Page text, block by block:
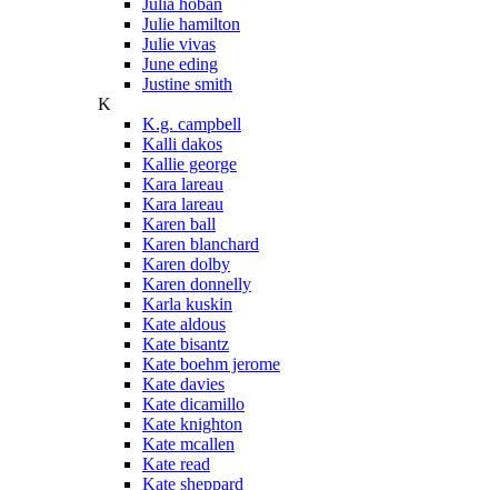
Julie hamilton
Julie vivas
June eding
Justine smith
K
K.g. campbell
Kalli dakos
Kallie george
Kara lareau
Kara lareau
Karen ball
Karen blanchard
Karen dolby
Karen donnelly
Karla kuskin
Kate aldous
Kate bisantz
Kate boehm jerome
Kate davies
Kate dicamillo
Kate knighton
Kate mcallen
Kate read
Kate sheppard